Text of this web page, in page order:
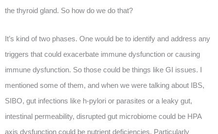
the thyroid gland. So how do we do that?
It’s kind of two phases. One would be to identify and address any
triggers that could exacerbate immune dysfunction or causing
immune dysfunction. So those could be things like GI issues. I
mentioned some of them, and when we were talking about IBS,
SIBO, gut infections like h-pylori or parasites or a leaky gut,
intestinal permeability, disrupted gut microbiome could be HPA
axis dysfunction could be nutrient deficiencies. Particularly